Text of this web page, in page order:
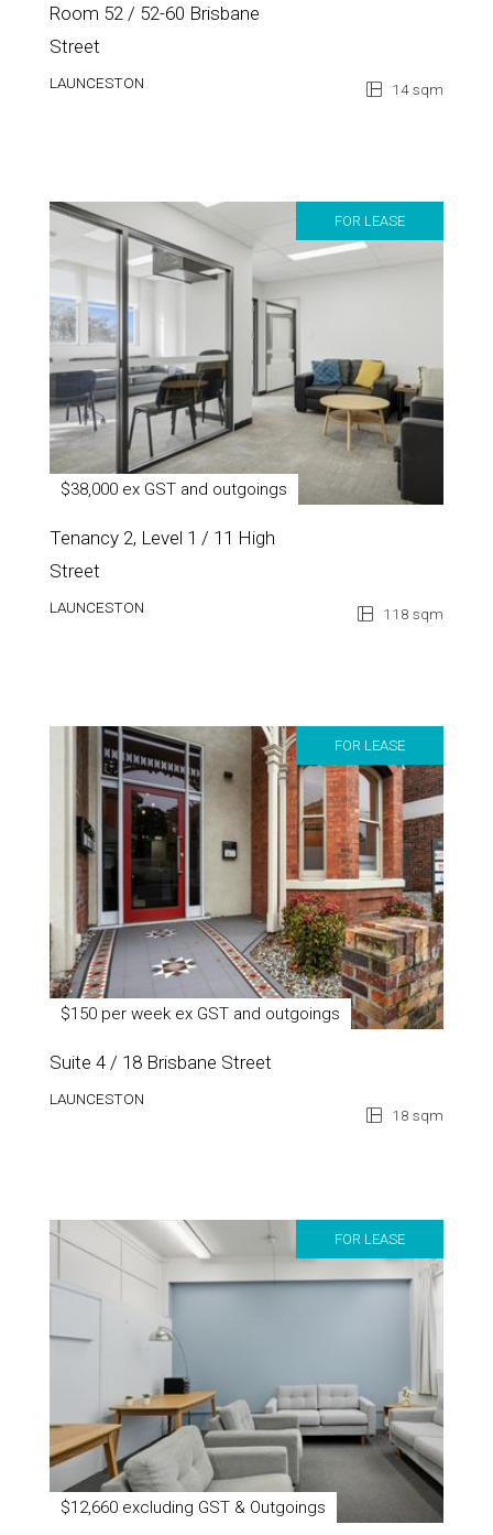
Room 52 / 52-60 Brisbane
Street
LAUNCESTON 14 sqm
FOR LEASE
$38,000 ex GST and outgoings
Tenancy 2, Level 1 / 11 High
Street
LAUNCESTON 118 sqm
FOR LEASE
$150 per week ex GST and outgoings
Suite 4 / 18 Brisbane Street
LAUNCESTON
18 sqm
FOR LEASE
$12,660 excluding GST & Outgoings